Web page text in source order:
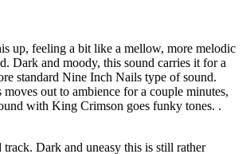
up, feeling a bit like a mellow, more melodic
Dark and moody, this sound carries it for a
standard Nine Inch Nails type of sound.
out to ambience for a couple minutes,
with King Crimson goes funky tones. .
Dark and uneasy this is still rather